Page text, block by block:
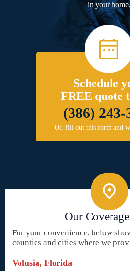
in your home.
Schedule
FREE quote
(386) 243-
Or, fill out this form and
Our
For your convenience, below
counties and cities where we
Volusia, Florida